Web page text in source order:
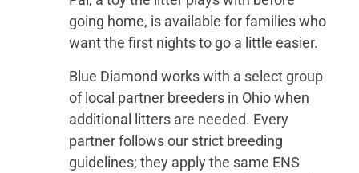
going home, is available for families who
want the first nights to go a little easier.
Blue Diamond works with a select group
of local partner breeders in Ohio when
additional litters are needed. Every
partner follows our strict breeding
guidelines; they apply the same ENS